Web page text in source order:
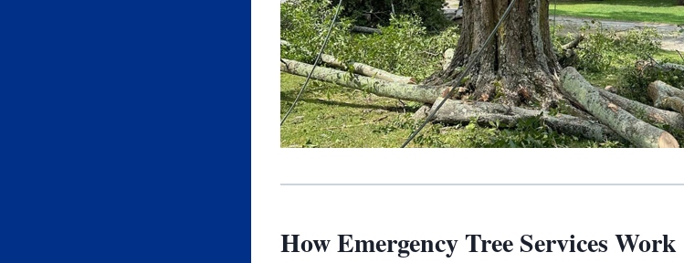
How Emergency Tree Services Work